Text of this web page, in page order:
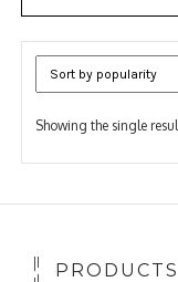
Showing the single